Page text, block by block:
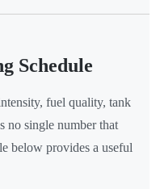
Schedule
fuel quality, tank
no single number that
below provides a useful